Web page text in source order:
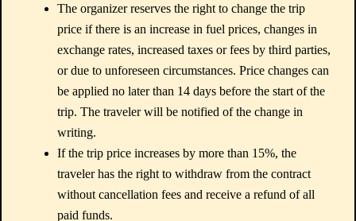
The organizer reserves the right to change the trip
price if there is an increase in fuel prices, changes in
exchange rates, increased taxes or fees by third parties,
or due to unforeseen circumstances. Price changes can
be applied no later than 14 days before the start of the
trip. The traveler will be notified of the change in
writing.
If the trip price increases by more than 15%, the
traveler has the right to withdraw from the contract
without cancellation fees and receive a refund of all
paid funds.